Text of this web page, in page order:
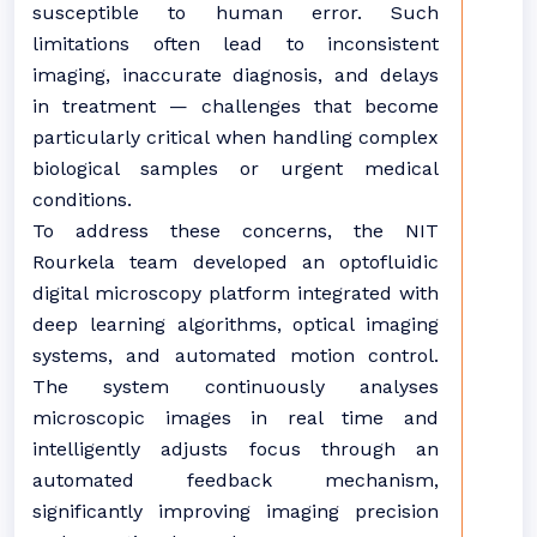
susceptible to human error. Such
limitations often lead to inconsistent
imaging, inaccurate diagnosis, and delays
in treatment — challenges that become
particularly critical when handling complex
biological samples or urgent medical
conditions.
To address these concerns, the NIT
Rourkela team developed an optofluidic
digital microscopy platform integrated with
deep learning algorithms, optical imaging
systems, and automated motion control.
The system continuously analyses
microscopic images in real time and
intelligently adjusts focus through an
automated feedback mechanism,
significantly improving imaging precision